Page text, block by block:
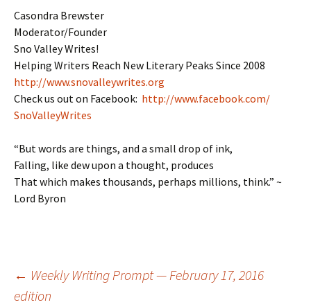
Casondra Brewster
Moderator/Founder
Sno Valley Writes!
Helping Writers Reach New Literary Peaks Since 2008
http://www.snovalleywrites.org
Check us out on Facebook: http://www.facebook.com/
SnoValleyWrites
“But words are things, and a small drop of ink,
Falling, like dew upon a thought, produces
That which makes thousands, perhaps millions, think.” ~
Lord Byron
Post
← Weekly Writing Prompt — February 17, 2016
edition